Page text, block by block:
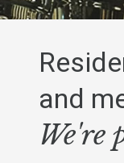
and
We're